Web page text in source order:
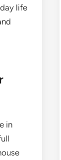
life
in